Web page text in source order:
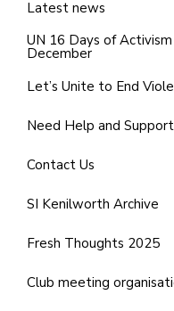
Latest news
UN 16 Days of
December
Let’s Unite to End
Need Help and
Contact Us
SI Kenilworth Archive
Fresh Thoughts 2025
Club meeting